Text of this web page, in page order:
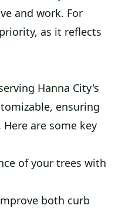
and work. For
as it reflects
Hanna City's
ensuring
are some key
of your trees with
both curb